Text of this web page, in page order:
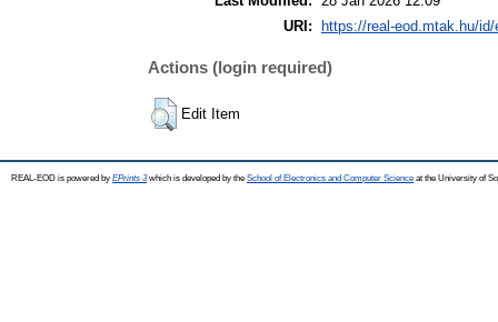
URI:
https://real-eod.mtak.hu/id/
Actions (login required)
Edit Item
REAL-EOD is powered by EPrints 3which is developed by the School of Electronics and Computer Science at the University of